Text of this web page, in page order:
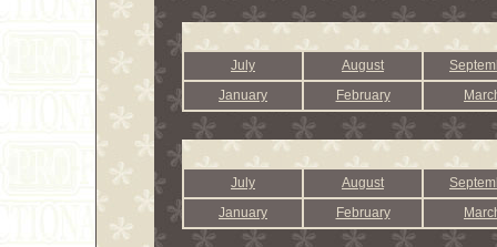
July August
January
February
July August
January
February